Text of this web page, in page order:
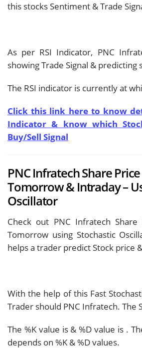
this stocks Sentiment & Trade
As per RSI Indicator, PNC
showingTrade Signal & predicting
The RSI indicator is currently at
Click this link here to know
Indicator & know which
Buy/Sell Signal
PNC Infratech Share
Tomorrow & Intraday –
Oscillator
Check out PNC Infratech
Tomorrow using Stochastic
helps a trader predict Stock price
With the help of this Fast
Trader should PNC Infratech. The
The %K value is & %D value is .
depends on %K & %D values.